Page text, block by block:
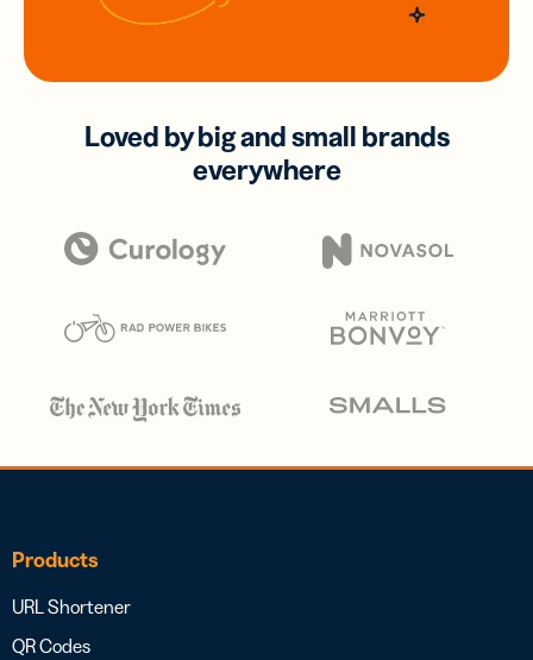
Loved by big and small brands
everywhere
Products
URL Shortener
QR Codes